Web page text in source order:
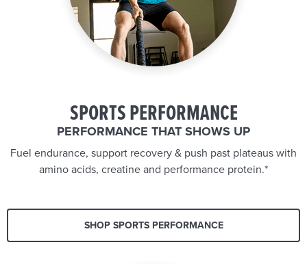
SPORTS PERFORMANCE
PERFORMANCE THAT SHOWS UP
Fuel endurance, support recovery & push past plateaus with
amino acids, creatine and performance protein.*
SHOP SPORTS PERFORMANCE